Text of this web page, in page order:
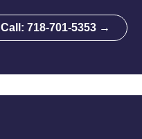
Call: 718-701-5353 →